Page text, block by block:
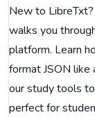
New to
walks you
platform. Learn
format JSON like
our study tools
perfect for